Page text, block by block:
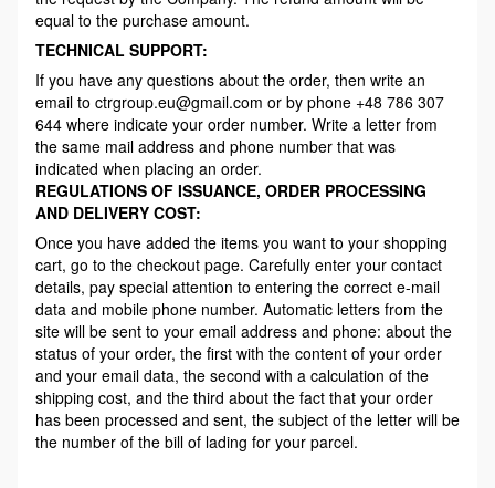
equal to the purchase amount.
TECHNICAL SUPPORT:
If you have any questions about the order, then write an
email to ctrgroup.eu@gmail.com or by phone +48 786 307
644 where indicate your order number. Write a letter from
the same mail address and phone number that was
indicated when placing an order.
REGULATIONS OF ISSUANCE, ORDER PROCESSING
AND DELIVERY COST:
Once you have added the items you want to your shopping
cart, go to the checkout page. Carefully enter your contact
details, pay special attention to entering the correct e-mail
data and mobile phone number. Automatic letters from the
site will be sent to your email address and phone: about the
status of your order, the first with the content of your order
and your email data, the second with a calculation of the
shipping cost, and the third about the fact that your order
has been processed and sent, the subject of the letter will be
the number of the bill of lading for your parcel.